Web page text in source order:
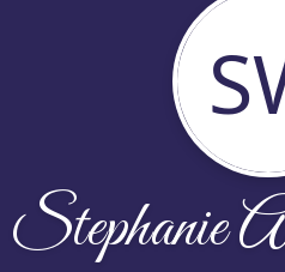
Stephanie